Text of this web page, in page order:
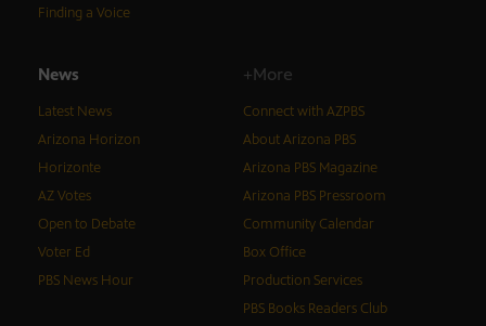
Finding a Voice
News
Latest News
Arizona Horizon
Horizonte
AZ Votes
Open to Debate
Voter Ed
PBS News Hour
+More
Connect with AZPBS
About Arizona PBS
Arizona PBS Magazine
Arizona PBS Pressroom
Community Calendar
Box Office
Production Services
PBS Books Readers Club